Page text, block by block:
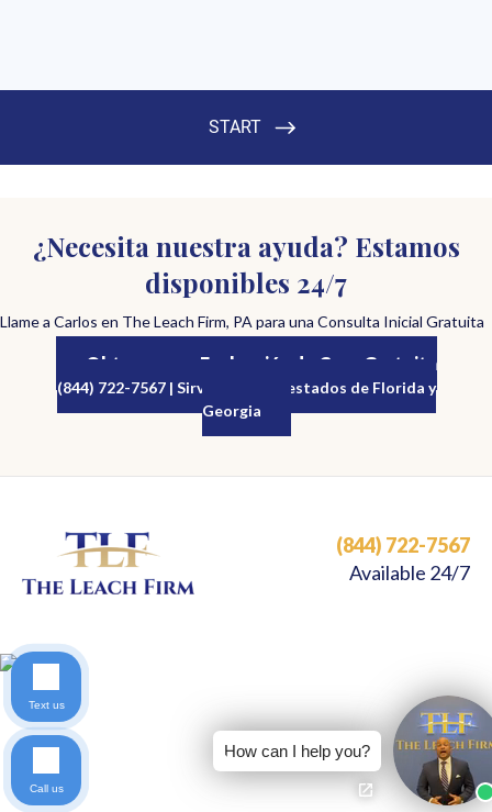
¿Necesita nuestra ayuda? Estamos
disponibles 24/7
Llame a Carlos en The Leach Firm, PA para una Consulta Inicial Gratuita
Obtenga una Evaluación de Caso Gratuita
(844) 722-7567 | Sirviendo a los estados de Florida y
Georgia
(844) 722-7567
Available 24/7
How can I help you?
Text us
Call us